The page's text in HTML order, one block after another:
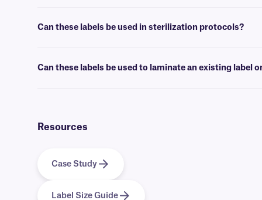
Can these labels be used in sterilization protocols?
Can these labels be used to laminate an existing label
Resources
Case Study
Label Size Guide